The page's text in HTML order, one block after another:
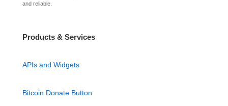
and reliable.
Products & Services
APIs and Widgets
Bitcoin Donate Button